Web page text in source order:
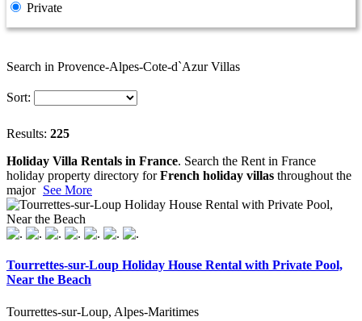
Private
Search in Provence-Alpes-Cote-d`Azur Villas
Sort:
Results: 225
Holiday Villa Rentals in France. Search the Rent in France
holiday property directory forFrench holiday villas throughout the
major See More
Tourrettes-sur-Loup Holiday House Rental with Private Pool,
Near the Beach
Tourrettes-sur-Loup, Alpes-Maritimes